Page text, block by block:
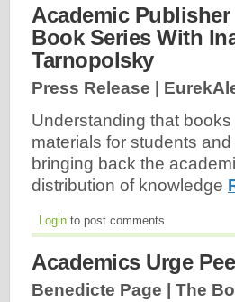
Academic
Book Series With
Tarnopolsky
Press Release |
Understanding that
materials for students
bringing back the
distribution of knowledge
Login to post comments
Academics Urge
Benedicte Page | The